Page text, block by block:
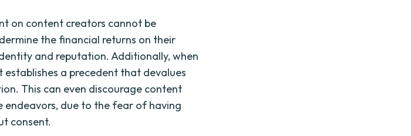
on content creators cannot be
the financial returns on their
and reputation. Additionally, when
a precedent that devalues
This can even discourage content
endeavors, due to the fear of having
consent.